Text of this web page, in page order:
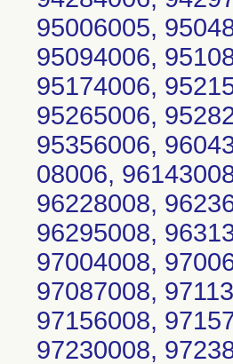
95006005,
95094006,
95174006,
95265006,
95356006,
08006,
96228008,
96295008,
97004008,
97087008,
97156008,
97230008,